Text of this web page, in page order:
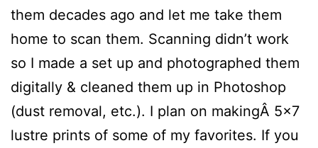
them decades ago and let me take them
home to scan them. Scanning didn’t work
so I made a set up and photographed them
digitally & cleaned them up in Photoshop
(dust removal, etc.). I plan on makingÂ 5×7
lustre prints of some of my favorites. If you